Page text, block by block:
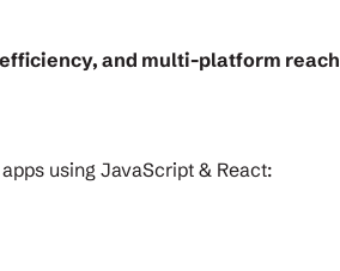
and multi-platform reach
using JavaScript & React: